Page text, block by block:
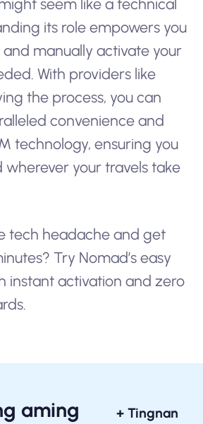
seem like a technical
its role empowers you
manually activate your
With providers like
the process, you can
convenience and
technology, ensuring you
your travels take
tech headache and get
Try Nomad’s easy
instant activation and zero
aming
+ Tingnan